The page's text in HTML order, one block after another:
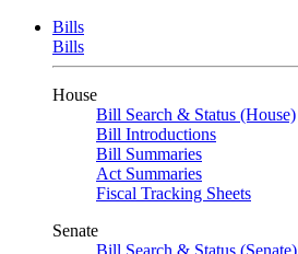
Bills
Bills
House
Bill Search & Status (House)
Bill Introductions
Bill Summaries
Act Summaries
Fiscal Tracking Sheets
Senate
Bill Search & Status (Senate)